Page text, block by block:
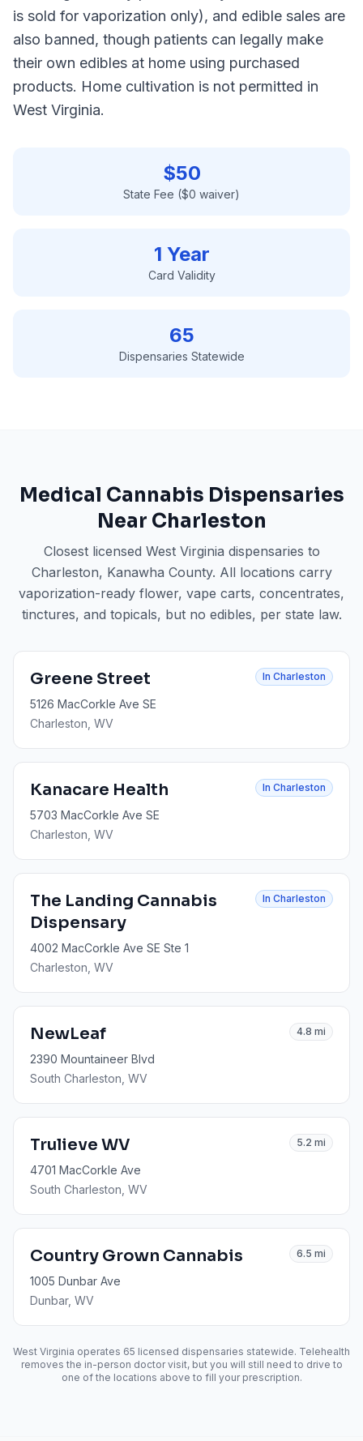
is sold for vaporization only), and edible sales are
also banned, though patients can legally make
their own edibles at home using purchased
products. Home cultivation is not permitted in
West Virginia.
$50
State Fee ($0 waiver)
1 Year
Card Validity
65
Dispensaries Statewide
Medical Cannabis Dispensaries
Near Charleston
Closest licensed West Virginia dispensaries to
Charleston, Kanawha County. All locations carry
vaporization-ready flower, vape carts, concentrates,
tinctures, and topicals, but no edibles, per state law.
Greene Street In Charleston
5126 MacCorkle Ave SE
Charleston , WV
Kanacare Health In Charleston
5703 MacCorkle Ave SE
Charleston , WV
The Landing Cannabis
Dispensary
In Charleston
4002 MacCorkle Ave SE Ste 1
Charleston , WV
NewLeaf 4.8 mi
2390 Mountaineer Blvd
South Charleston , WV
Trulieve WV 5.2 mi
4701 MacCorkle Ave
South Charleston , WV
Country Grown Cannabis 6.5 mi
1005 Dunbar Ave
Dunbar, WV
West Virginia operates 65 licensed dispensaries statewide. Telehealth
removes the in-person doctor visit, but you will still need to drive to
one of the locations above to fill your prescription.